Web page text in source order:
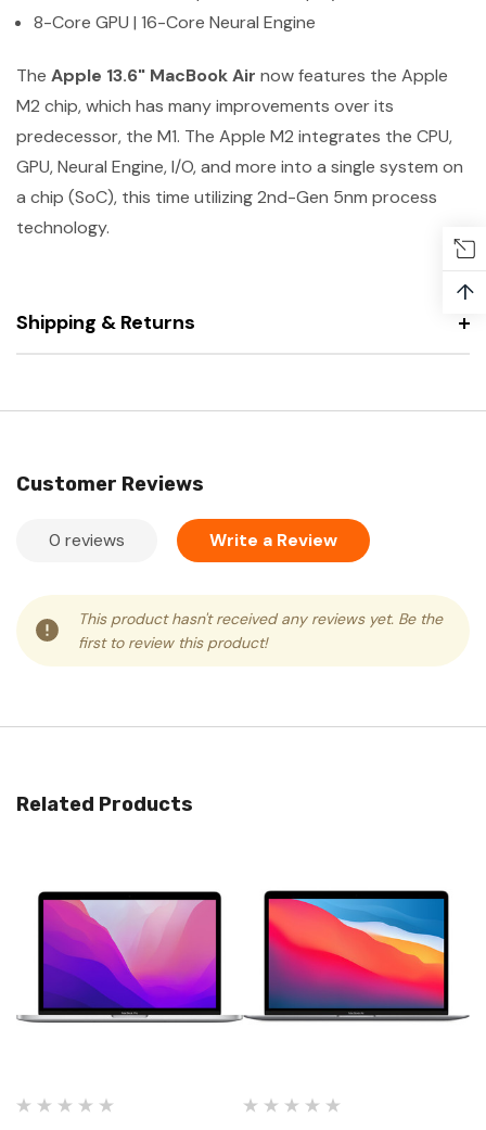
8-Core GPU | 16-Core Neural Engine
The Apple 13.6" MacBook Air now features the Apple
M2 chip, which has many improvements over its
predecessor, the M1. The Apple M2 integrates the CPU,
GPU, Neural Engine, I/O, and more into a single system on
a chip (SoC), this time utilizing 2nd-Gen 5nm process
technology.
Shipping & Returns
Customer Reviews
0 reviews Write a Review
This product hasn't received any reviews yet. Be the
first to review this product!
Related Products
↑